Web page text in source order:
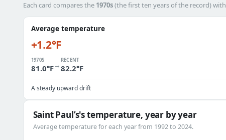
Each card compares the 1970s(the first ten years of the record) with
Average temperature
+1.2°F
1970S
81.0°F→
RECENT
82.2°F
A steady upward drift
Saint Paul’s's temperature, year by year
Average temperature for each year from 1992 to 2024.